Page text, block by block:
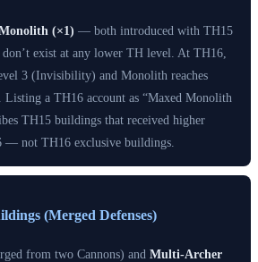
(×1) — both introduced with TH15
exist at any lower TH level. At TH16,
3 (Invisibility) and Monolith reaches
a TH16 account as “Maxed Monolith
TH15 buildings that received higher
— not TH16 exclusive buildings.
(Merged Defenses)
from two Cannons) and Multi-Archer